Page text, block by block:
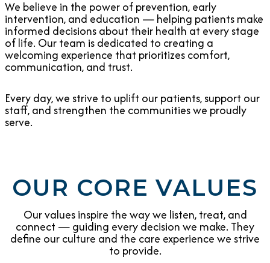
We believe in the power of prevention, early
intervention, and education — helping patients make
informed decisions about their health at every stage
of life. Our team is dedicated to creating a
welcoming experience that prioritizes comfort,
communication, and trust.
Every day, we strive to uplift our patients, support our
staff, and strengthen the communities we proudly
serve.
OUR CORE VALUES
Our values inspire the way we listen, treat, and
connect — guiding every decision we make. They
define our culture and the care experience we strive
to provide.